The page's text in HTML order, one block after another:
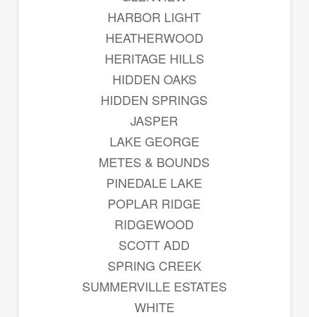
HARBOR LIGHT
HEATHERWOOD
HERITAGE HILLS
HIDDEN OAKS
HIDDEN SPRINGS
JASPER
LAKE GEORGE
METES & BOUNDS
PINEDALE LAKE
POPLAR RIDGE
RIDGEWOOD
SCOTT ADD
SPRING CREEK
SUMMERVILLE ESTATES
WHITE